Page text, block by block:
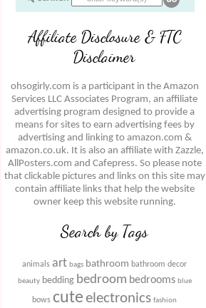
Affiliate Disclosure & FTC
Disclaimer
ohsogirly.com is a participant in the Amazon
Services LLC Associates Program, an affiliate
advertising program designed to provide a
means for sites to earn advertising fees by
advertising and linking to amazon.com &
amazon.co.uk. It is also an affiliate with Zazzle,
AllPosters.com and Cafepress. So please note
that clickable pictures and links on this site may
contain affiliate links that help the website
owner keep this website running.
Search by Tags
animals art bags bathroom bathroom decor
beauty bedding bedroom bedrooms blue
bows cute electronics fashion